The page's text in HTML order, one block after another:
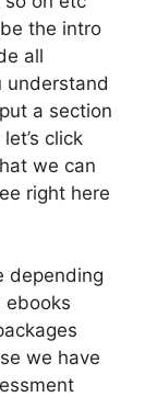
the intro
all
understand
a section
click
we can
right here
depending
ebooks
we have